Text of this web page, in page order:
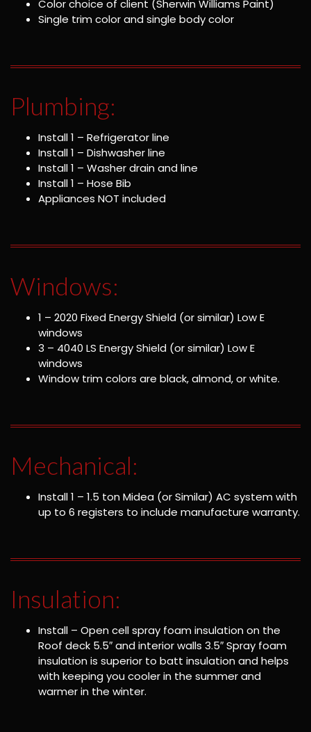
Color choice of client (Sherwin Williams Paint)
Single trim color and single body color
Plumbing:
Install 1 – Refrigerator line
Install 1 – Dishwasher line
Install 1 – Washer drain and line
Install 1 – Hose Bib
Appliances NOT included
Windows:
1 – 2020 Fixed Energy Shield (or similar) Low E
windows
3 – 4040 LS Energy Shield (or similar) Low E
windows
Window trim colors are black, almond, or white.
Mechanical:
Install 1 – 1.5 ton Midea (or Similar) AC system with
up to 6 registers to include manufacture warranty.
Insulation:
Install – Open cell spray foam insulation on the
Roof deck 5.5″ and interior walls 3.5″ Spray foam
insulation is superior to batt insulation and helps
with keeping you cooler in the summer and
warmer in the winter.